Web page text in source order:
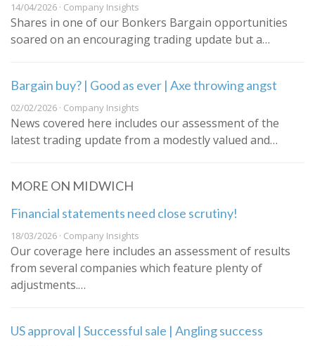
14/04/2026 · Company Insights
Shares in one of our Bonkers Bargain opportunities
soared on an encouraging trading update but a…
Bargain buy? | Good as ever | Axe throwing angst
02/02/2026 · Company Insights
News covered here includes our assessment of the
latest trading update from a modestly valued and…
MORE ON MIDWICH
Financial statements need close scrutiny!
18/03/2026 · Company Insights
Our coverage here includes an assessment of results
from several companies which feature plenty of
adjustments.…
US approval | Successful sale | Angling success